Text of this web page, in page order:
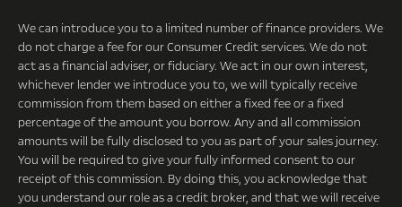
We can introduce you to a limited number of finance providers. We
do not charge a fee for our Consumer Credit services. We do not
act as a financial adviser, or fiduciary. We act in our own interest,
whichever lender we introduce you to, we will typically receive
commission from them based on either a fixed fee or a fixed
percentage of the amount you borrow. Any and all commission
amounts will be fully disclosed to you as part of your sales journey.
You will be required to give your fully informed consent to our
receipt of this commission. By doing this, you acknowledge that
you understand our role as a credit broker, and that we will receive